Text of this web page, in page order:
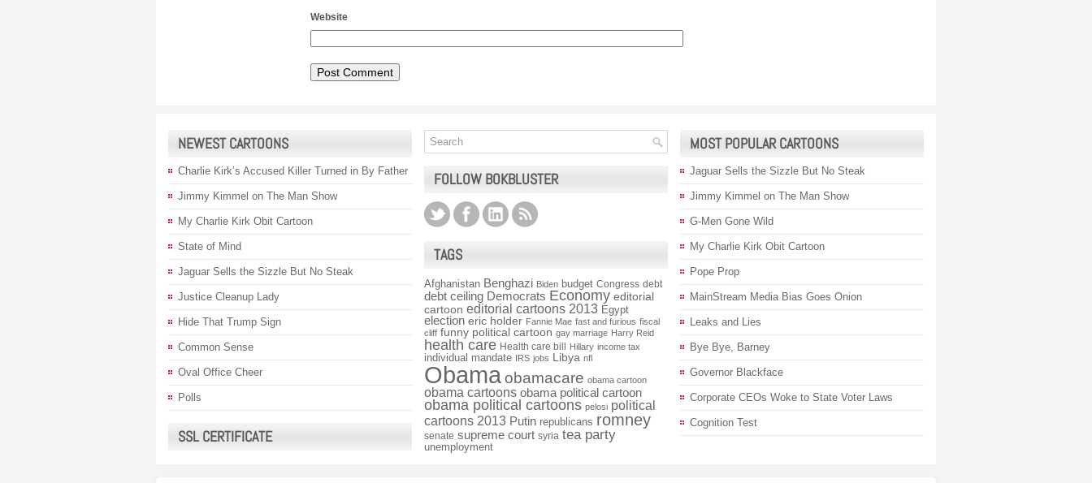
Website
NEWEST CARTOONS
Charlie Kirk’s Accused Killer Turned in By Father
Jimmy Kimmel on The Man Show
My Charlie Kirk Obit Cartoon
State of Mind
Jaguar Sells the Sizzle But No Steak
Justice Cleanup Lady
Hide That Trump Sign
Common Sense
Oval Office Cheer
Polls
SSL CERTIFICATE
FOLLOW BOKBLUSTER
TAGS
Afghanistan Benghazi Biden budget Congress debt
debt ceiling Democrats Economy editorial
cartoon editorial cartoons 2013 Egypt
election eric holder Fannie Mae fast and furious fiscal
cliff funny political cartoon gay marriage Harry Reid
health care Health care bill Hillary income tax
individual mandate IRS jobs Libya nfl
Obamaobamacare obama cartoon
obama cartoons obama political cartoon
obama political cartoons pelosi political
cartoons 2013 Putin republicans romney
senate supreme court syria tea party
unemployment
MOST POPULAR CARTOONS
Jaguar Sells the Sizzle But No Steak
Jimmy Kimmel on The Man Show
G-Men Gone Wild
My Charlie Kirk Obit Cartoon
Pope Prop
MainStream Media Bias Goes Onion
Leaks and Lies
Bye Bye, Barney
Governor Blackface
Corporate CEOs Woke to State Voter Laws
Cognition Test